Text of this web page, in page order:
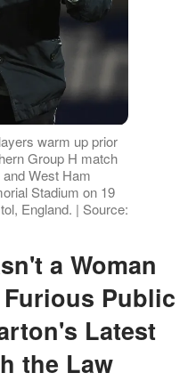
warm up prior
Group H match
West Ham
Stadium on 19
England. | Source:
Public
Latest
the Law